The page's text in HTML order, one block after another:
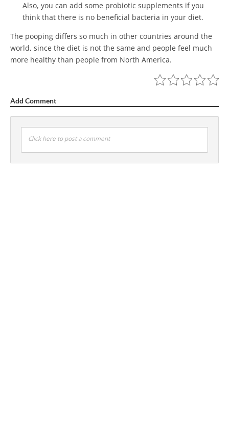
Also, you can add some probiotic supplements if you
think that there is no beneficial bacteria in your diet.
The pooping differs so much in other countries around the
world, since the diet is not the same and people feel much
more healthy than people from North America.
Add Comment
Click here to post a comment